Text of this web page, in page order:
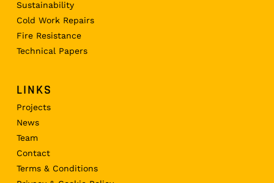
Sustainability
Cold Work Repairs
Fire Resistance
Technical Papers
LINKS
Projects
News
Team
Contact
Terms & Conditions